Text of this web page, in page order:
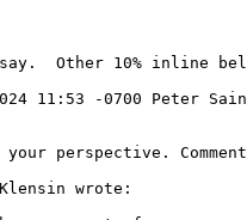
Other 10% inline
11:53 -0700 Peter
perspective.
wrote: